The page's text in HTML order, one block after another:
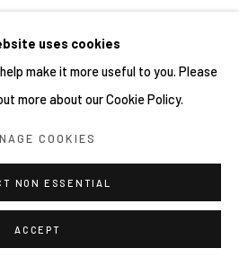
uses cookies
make it more useful to you. Please
more about our Cookie Policy.
COOKIES
NON ESSENTIAL
ACCEPT